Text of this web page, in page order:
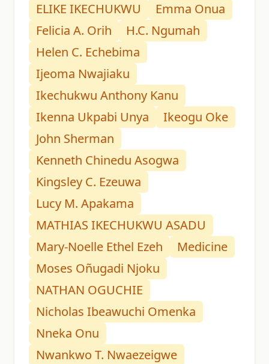
ELIKE IKECHUKWU
Emma Onua
Felicia A. Orih
H.C. Ngumah
Helen C. Echebima
Ijeoma Nwajiaku
Ikechukwu Anthony Kanu
Ikenna Ukpabi Unya
Ikeogu Oke
John Sherman
Kenneth Chinedu Asogwa
Kingsley C. Ezeuwa
Lucy M. Apakama
MATHIAS IKECHUKWU ASADU
Mary-Noelle Ethel Ezeh
Medicine
Moses Oñugadi Njoku
NATHAN OGUCHIE
Nicholas Ibeawuchi Omenka
Nneka Onu
Nwankwo T. Nwaezeigwe